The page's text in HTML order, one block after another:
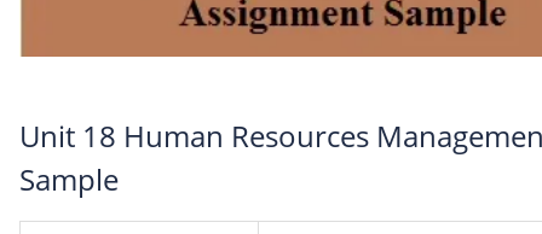
Unit 18 Human Resources
Sample